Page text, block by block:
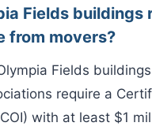
Fields buildings
from movers?
Fields
require a
with at least $1